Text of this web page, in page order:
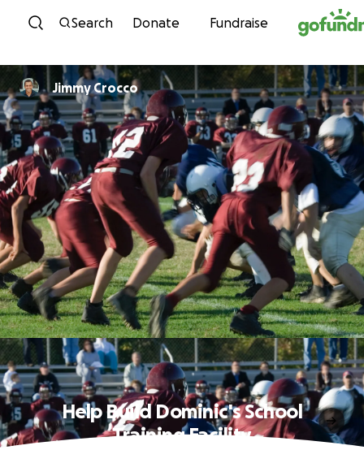
Skip to content
Search Donate Fundraise
Jimmy Crocco
Help Build Dominic's School
Training Facility